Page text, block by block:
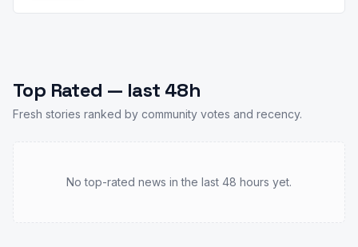
Top Rated — last 48h
Fresh stories ranked by community votes and recency.
No top-rated news in the last 48 hours yet.